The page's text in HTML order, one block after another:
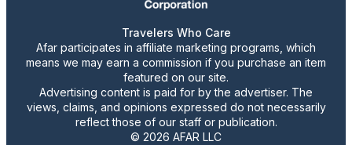
Travelers Who Care
Afar participates in affiliate marketing programs, which
means we may earn a commission if you purchase an item
featured on our site.
Advertising content is paid for by the advertiser. The
views, claims, and opinions expressed do not necessarily
reflect those of our staff or publication.
© 2026 AFAR LLC